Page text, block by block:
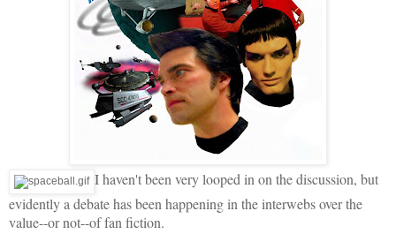
I haven't been very looped in on the discussion, but
evidently a debate has been happening in the interwebs over the
value--or not--of fan fiction.